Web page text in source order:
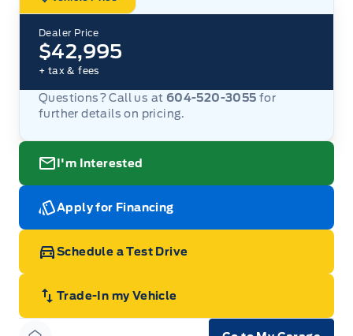
Dealer Price
$42,995
+ tax & fees
Questions? Call us at 604-520-3055 for
further details on pricing.
I'm Interested
Apply for Financing
Schedule a Test Drive
Trade-In my Vehicle